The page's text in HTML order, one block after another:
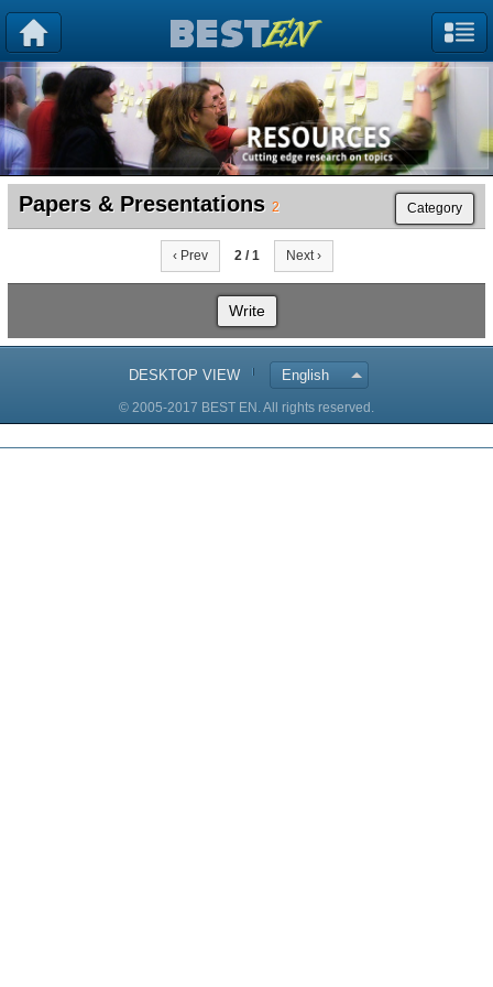
Papers & Presentations 2 Category
‹ Prev 2 / 1 Next ›
Write
DESKTOP VIEW English
© 2005-2017 BEST EN. All rights reserved.